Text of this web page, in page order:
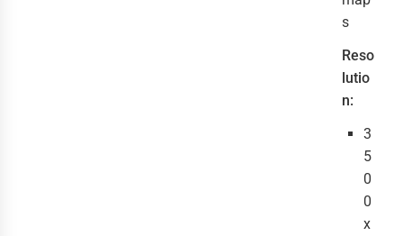
s
Reso
lutio
n:
3
5
0
0
x